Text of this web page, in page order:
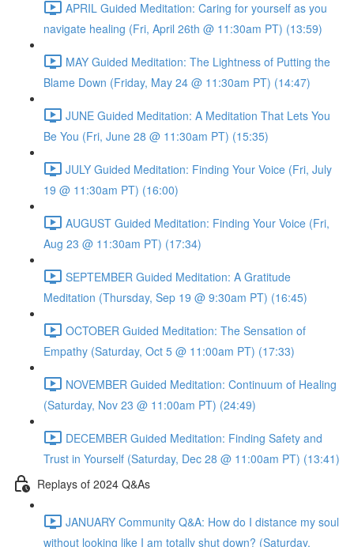
APRIL Guided Meditation: Caring for yourself as you
navigate healing (Fri, April 26th @ 11:30am PT) (13:59)
MAY Guided Meditation: The Lightness of Putting the
Blame Down (Friday, May 24 @ 11:30am PT) (14:47)
JUNE Guided Meditation: A Meditation That Lets You
Be You (Fri, June 28 @ 11:30am PT) (15:35)
JULY Guided Meditation: Finding Your Voice (Fri, July
19 @ 11:30am PT) (16:00)
AUGUST Guided Meditation: Finding Your Voice (Fri,
Aug 23 @ 11:30am PT) (17:34)
SEPTEMBER Guided Meditation: A Gratitude
Meditation (Thursday, Sep 19 @ 9:30am PT) (16:45)
OCTOBER Guided Meditation: The Sensation of
Empathy (Saturday, Oct 5 @ 11:00am PT) (17:33)
NOVEMBER Guided Meditation: Continuum of Healing
(Saturday, Nov 23 @ 11:00am PT) (24:49)
DECEMBER Guided Meditation: Finding Safety and
Trust in Yourself (Saturday, Dec 28 @ 11:00am PT) (13:41)
Replays of 2024 Q&As
JANUARY Community Q&A: How do I distance my soul
without looking like I am totally shut down? (Saturday,